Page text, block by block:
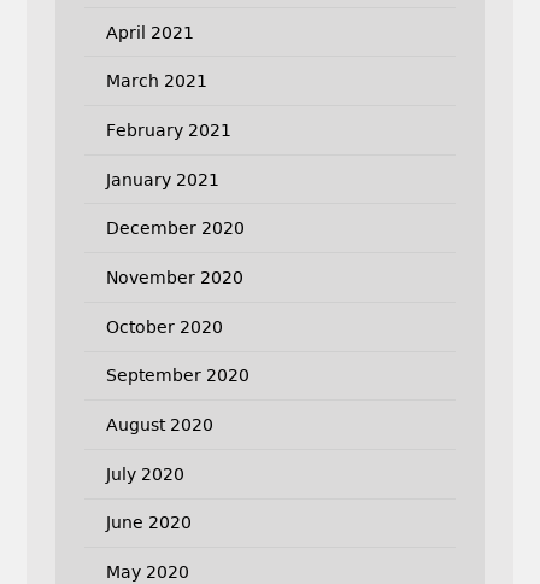
April 2021
March 2021
February 2021
January 2021
December 2020
November 2020
October 2020
September 2020
August 2020
July 2020
June 2020
May 2020